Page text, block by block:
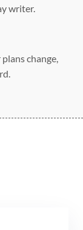
writer.
change,